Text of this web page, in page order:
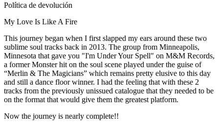
Política de devolución
My Love Is Like A Fire
This journey began when I first slapped my ears around these two
sublime soul tracks back in 2013. The group from Minneapolis,
Minnesota that gave you "I'm Under Your Spell" on M&M Records,
a former Monster hit on the soul scene played under the guise of
“Merlin & The Magicians” which remains pretty elusive to this day
and still a dance floor winner. I had the feeling that with these 2
tracks from the previously unissued catalogue that they needed to be
on the format that would give them the greatest platform.
Now the journey is nearly complete!!